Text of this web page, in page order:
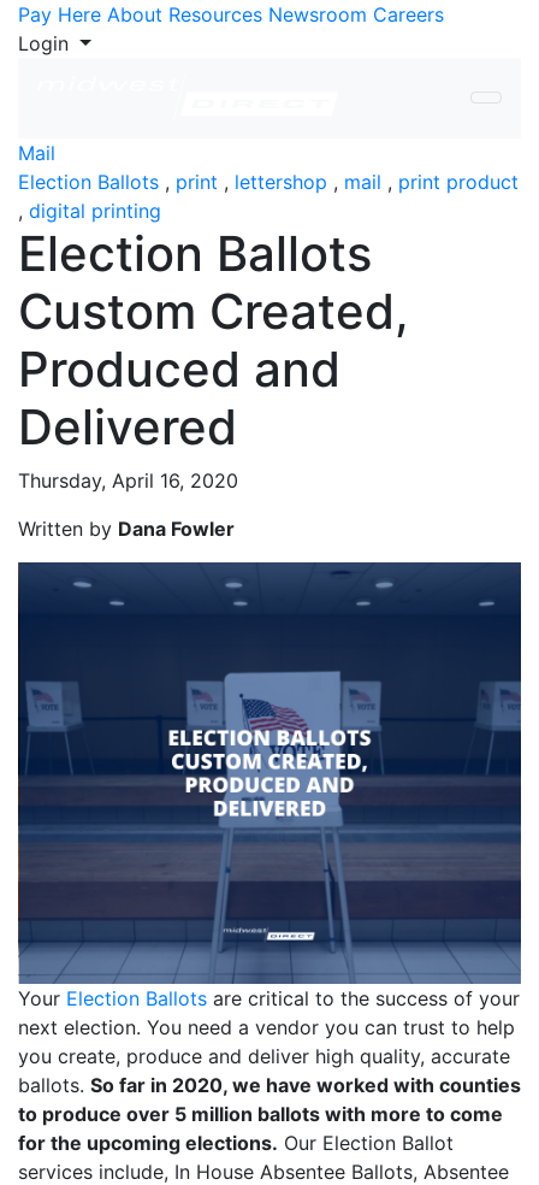
Skip to Content
Pay Here About Resources Newsroom Careers
Login
Mail
Election Ballots , print , lettershop , mail , print product
, digital printing
Election Ballots
Custom Created,
Produced and
Delivered
Thursday, April 16, 2020
Written by Dana Fowler
Your Election Ballots are critical to the success of your
next election. You need a vendor you can trust to help
you create, produce and deliver high quality, accurate
ballots. So far in 2020, we have worked with counties
to produce over 5 million ballots with more to come
for the upcoming elections. Our Election Ballot
services include, In House Absentee Ballots, Absentee